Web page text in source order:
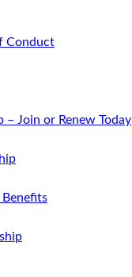
Conduct
– Join or Renew Today